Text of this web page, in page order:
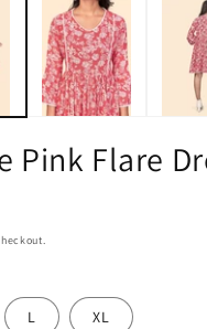
Pink Flare
L XL